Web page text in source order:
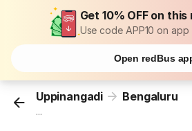
Get 10% OFF on
Use code APP10 on app
Open redBus
Uppinangadi Bengaluru
...